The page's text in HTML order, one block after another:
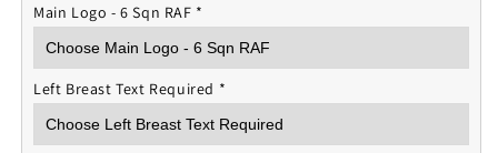
Main Logo - 6 Sqn RAF *
Left Breast Text Required *